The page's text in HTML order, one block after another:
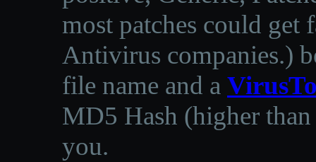
most patches could get
Antivirus companies.)
file name and a
MD5 Hash (higher
you.